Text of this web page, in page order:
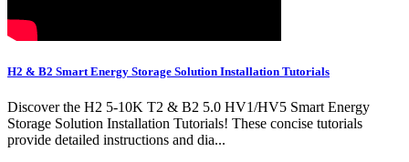
H2 & B2 Smart Energy Storage Solution Installation Tutorials
Discover the H2 5-10K T2 & B2 5.0 HV1/HV5 Smart Energy
Storage Solution Installation Tutorials! These concise tutorials
provide detailed instructions and dia...